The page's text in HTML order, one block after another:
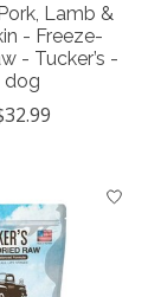
Lamb &
- Freeze-
- Tucker’s -
dog